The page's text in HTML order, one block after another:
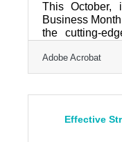
This October,
Business
the cutting-
fuel growth.
set of features
enhancing
women
Adobe Acrobat
Effective